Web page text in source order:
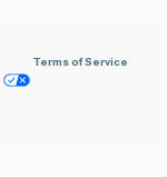
Terms of Service